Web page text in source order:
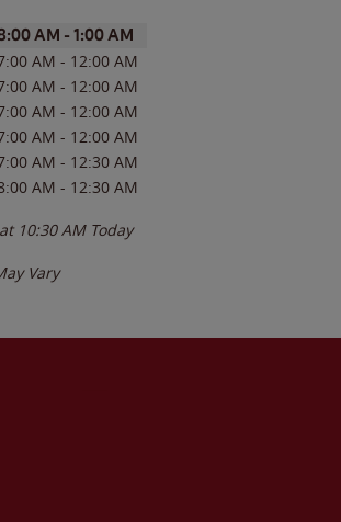
HoursAM - 1:00 AM
AM - 12:00 AM
AM - 12:00 AM
AM - 12:00 AM
AM - 12:00 AM
AM - 12:30 AM
AM - 12:30 AM
10:30 AM Today
Vary